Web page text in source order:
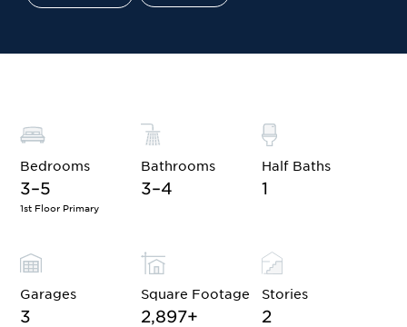
Bedrooms
3–5
1st Floor Primary
Bathrooms
3–4
Half Baths
1
Garages
3
Square Footage
2,897+
Stories
2